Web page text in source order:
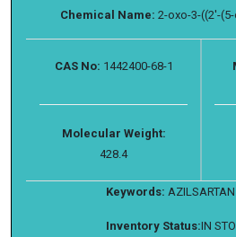
Chemical Name: 2-oxo-3-((2'-
CAS No: 1442400-68-1
Molecular Weight:
428.4
Keywords:
Inventory Status:IN